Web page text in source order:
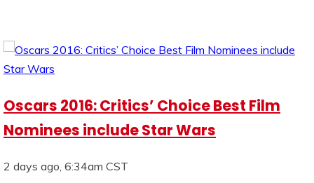
Oscars 2016: Critics’ Choice Best Film
Nominees include Star Wars
2 days ago, 6:34am CST